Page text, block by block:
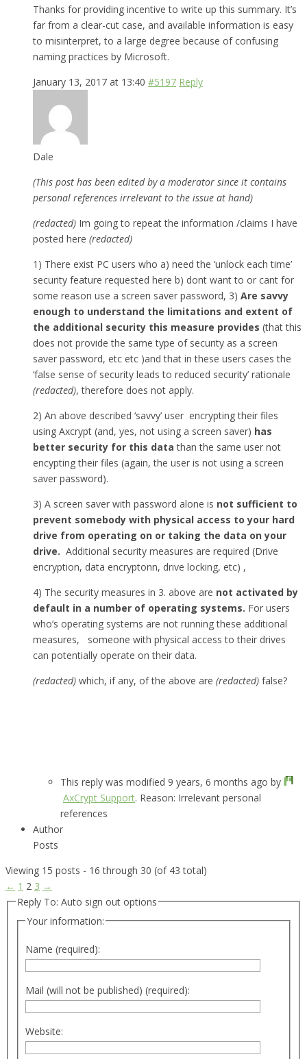
Thanks for providing incentive to write up this summary. It’s
far from a clear-cut case, and available information is easy
to misinterpret, to a large degree because of confusing
naming practices by Microsoft.
January 13, 2017 at 13:40 #5197 Reply
Dale
(This post has been edited by a moderator since it contains
personal references irrelevant to the issue at hand)
(redacted) Im going to repeat the information /claims I have
posted here (redacted)
1) There exist PC users who a) need the ‘unlock each time’
security feature requested here b) dont want to or cant for
some reason use a screen saver password, 3) Are savvy
enough to understand the limitations and extent of
the additional security this measure provides (that this
does not provide the same type of security as a screen
saver password, etc etc )and that in these users cases the
‘false sense of security leads to reduced security’ rationale
(redacted), therefore does not apply.
2) An above described ‘savvy’ user encrypting their files
using Axcrypt (and, yes, not using a screen saver) has
better security for this data than the same user not
encypting their files (again, the user is not using a screen
saver password).
3) A screen saver with password alone is not sufficient to
prevent somebody with physical access to your hard
drive from operating on or taking the data on your
drive. Additional security measures are required (Drive
encryption, data encryptonn, drive locking, etc) ,
4) The security measures in 3. above are not activated by
default in a number of operating systems. For users
who’s operating systems are not running these additional
measures, someone with physical access to their drives
can potentially operate on their data.
(redacted) which, if any, of the above are (redacted) false?
This reply was modified 9 years, 6 months ago by
AxCrypt Support. Reason: Irrelevant personal
references
Author
Posts
Viewing 15 posts - 16 through 30 (of 43 total)
← 1 2 3 →
Reply To: Auto sign out options
Your information:
Name (required):
Mail (will not be published) (required):
Website: